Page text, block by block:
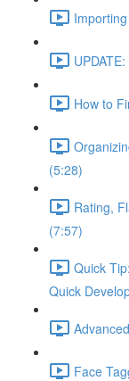
How to
(5:28)
Rating,
(7:57)
Quick
Quick
Face